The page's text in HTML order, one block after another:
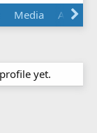
Media About
yet.